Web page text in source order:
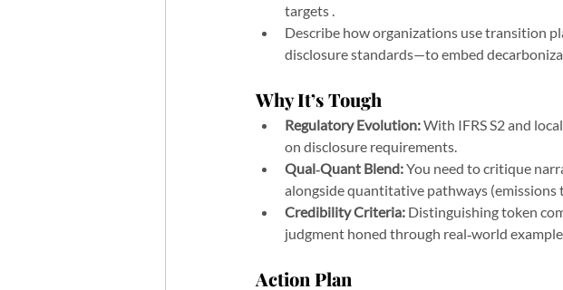
targets .
Describe how organizations use transition
disclosure standards—to embed
Why It’s Tough
Regulatory Evolution: With IFRS S2 and
on disclosure requirements.
Qual‑Quant Blend: You need to critique
alongside quantitative pathways (emissions
Credibility Criteria: Distinguishing token
judgment honed through real‑world
Action Plan